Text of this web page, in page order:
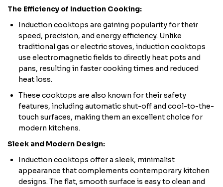
The Efficiency of Induction Cooking:
Induction cooktops are gaining popularity for their
speed, precision, and energy efficiency. Unlike
traditional gas or electric stoves, induction cooktops
use electromagnetic fields to directly heat pots and
pans, resulting in faster cooking times and reduced
heat loss.
These cooktops are also known for their safety
features, including automatic shut-off and cool-to-the-
touch surfaces, making them an excellent choice for
modern kitchens.
Sleek and Modern Design:
Induction cooktops offer a sleek, minimalist
appearance that complements contemporary kitchen
designs. The flat, smooth surface is easy to clean and